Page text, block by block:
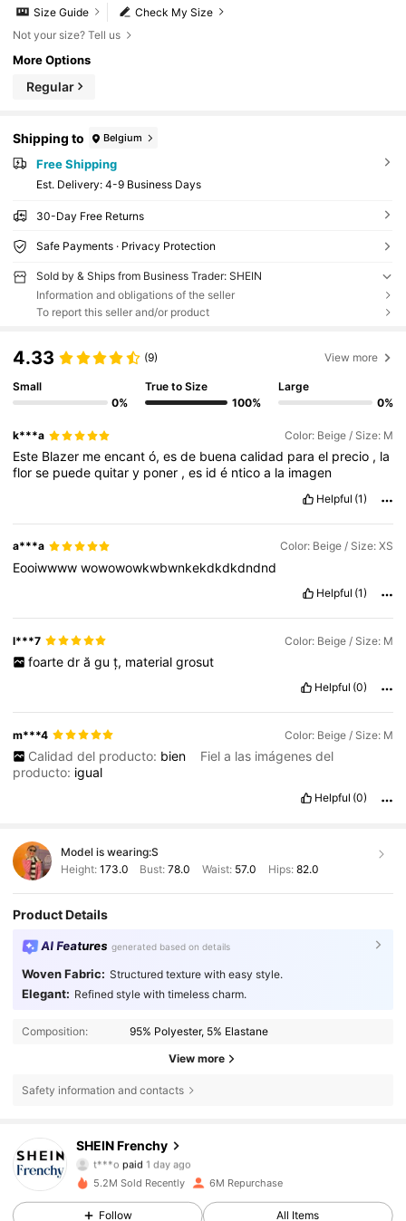
Check My Size
Size Guide
Not your size? Tell us
More Options
Regular
Shipping to Belgium
Free Shipping
​Est. Delivery: 4-9 Business Days
30-Day Free Returns
Safe Payments · Privacy Protection
Sold by & Ships from Business Trader: SHEIN
Information and obligations of the seller
To report this seller and/or product
4.33 (9) View more
Small
0%
True to Size
100%
Large
0%
k***a Color: Beige / Size: M
Este Blazer meencantó,esde buenacalidad parael precio , la
florse puedequitary poner ,es idé nticoa la imagen
Helpful (1)
a***a Color: Beige / Size: XS
Eooiwwwwwowowowkwbwnkekdkdkdndnd
Helpful (1)
l***7 Color: Beige / Size: M
foarte dr ă gu ț, material grosut
Helpful (0)
m***4 Color: Beige / Size: M
Calidad del producto: bien
Fiel a las imágenes del
producto: igual
Helpful (0)
Model is wearing:S
Height: 173.0 Bust:78.0 Waist: 57.0 Hips: 82.0
Product Details
AI Features generated based on details
Woven Fabric: Structured texture with easy style.
Elegant: Refined style with timeless charm.
Composition: 95% Polyester, 5% Elastane
View more
Safety information and contacts
SHEIN Frenchy
4.83
876K Followers
t***o
paid 1 day ago
followed 10 minutes ago
4.83 876K Followers
5.2M Sold Recently 6M Repurchase
Follow All Items